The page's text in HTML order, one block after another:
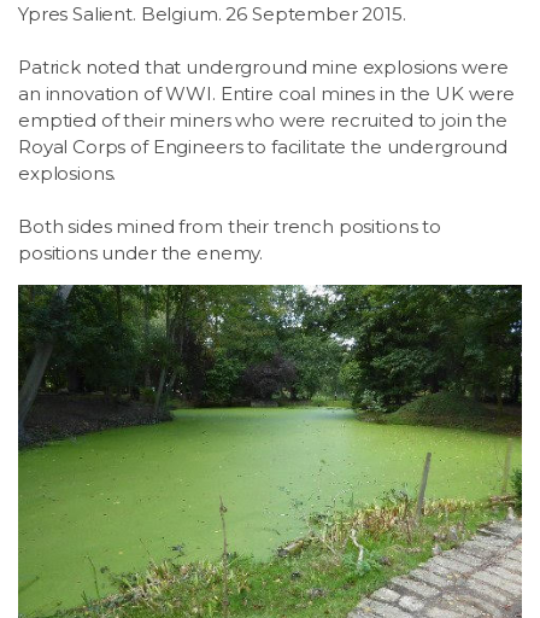
Ypres Salient. Belgium. 26 September 2015.
Patrick noted that underground mine explosions were
an innovation of WWI. Entire coal mines in the UK were
emptied of their miners who were recruited to join the
Royal Corps of Engineers to facilitate the underground
explosions.
Both sides mined from their trench positions to
positions under the enemy.